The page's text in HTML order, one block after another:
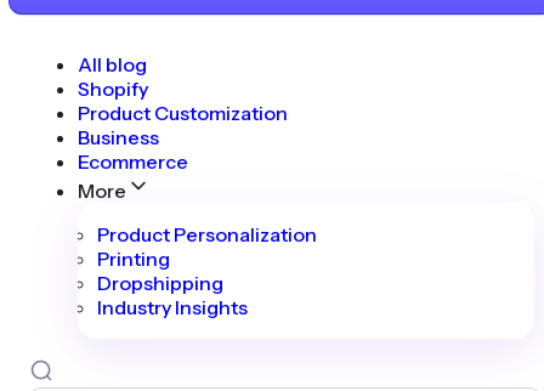
All blog
Shopify
Product Customization
Business
Ecommerce
More
Product Personalization
Printing
Dropshipping
Industry Insights